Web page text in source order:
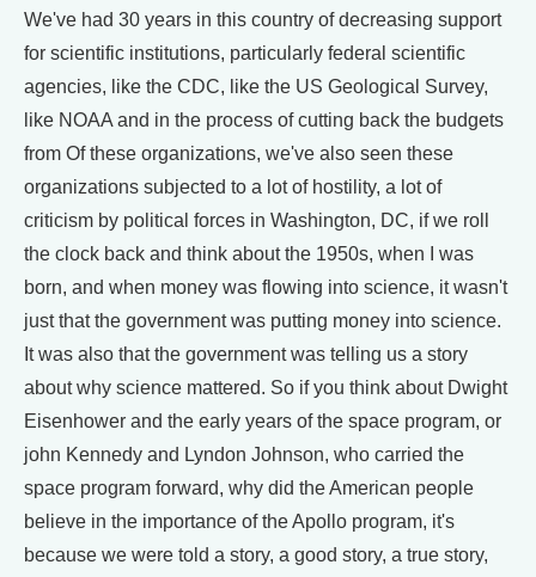
We've had 30 years in this country of decreasing support
for scientific institutions, particularly federal scientific
agencies, like the CDC, like the US Geological Survey,
like NOAA and in the process of cutting back the budgets
from Of these organizations, we've also seen these
organizations subjected to a lot of hostility, a lot of
criticism by political forces in Washington, DC, if we roll
the clock back and think about the 1950s, when I was
born, and when money was flowing into science, it wasn't
just that the government was putting money into science.
It was also that the government was telling us a story
about why science mattered. So if you think about Dwight
Eisenhower and the early years of the space program, or
john Kennedy and Lyndon Johnson, who carried the
space program forward, why did the American people
believe in the importance of the Apollo program, it's
because we were told a story, a good story, a true story,